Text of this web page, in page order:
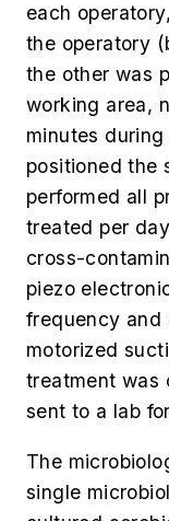
each
the operatory
the other was
working area,
minutes
positioned the
performed all
treated per
cross-
piezo
frequency and
motorized
treatment was
sent to a lab
The
single